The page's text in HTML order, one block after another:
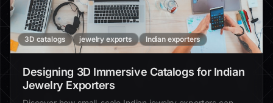
3D catalogs jewelry exports Indian exporters
Designing 3D Immersive Catalogs for Indian
Jewelry Exporters